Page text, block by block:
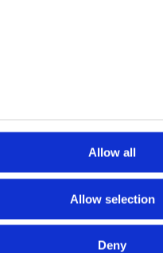
Allow all
Allow selection
Deny